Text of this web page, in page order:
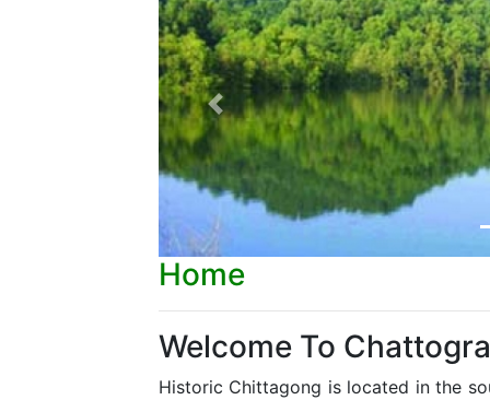
Previous
Home
Welcome To
Historic Chittagong is located in the